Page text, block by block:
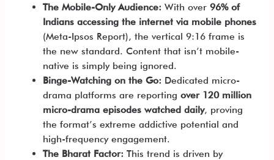
The Mobile-Only Audience: With over96% of
Indians accessing the internet via mobile phones
(Meta-Ipsos Report), the vertical 9:16 frame is
the new standard. Content that isn’t mobile-
native is simply being ignored.
Binge-Watching on the Go: Dedicated micro-
drama platforms are reportingover 120 million
micro-drama episodes watched daily, proving
the format’s extreme addictive potential and
high-frequency engagement.
The Bharat Factor: This trend is driven by